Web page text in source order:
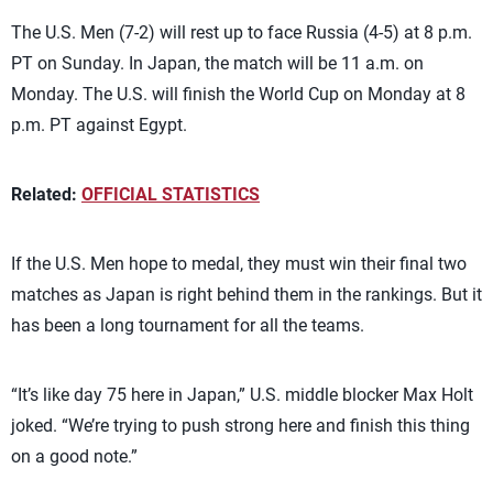
The U.S. Men (7-2) will rest up to face Russia (4-5) at 8 p.m.
PT on Sunday. In Japan, the match will be 11 a.m. on
Monday. The U.S. will finish the World Cup on Monday at 8
p.m. PT against Egypt.
Related: OFFICIAL STATISTICS
If the U.S. Men hope to medal, they must win their final two
matches as Japan is right behind them in the rankings. But it
has been a long tournament for all the teams.
“It’s like day 75 here in Japan,” U.S. middle blocker Max Holt
joked. “We’re trying to push strong here and finish this thing
on a good note.”